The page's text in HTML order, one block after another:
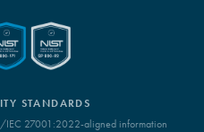
STANDARDS
IEC 27001:2022-aligned information